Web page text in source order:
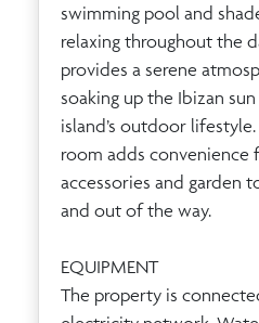
swimming pool and
relaxing throughout the
provides a serene
soaking up the Ibizan
island’s outdoor
room adds convenience
accessories and garden
and out of the way.
EQUIPMENT
The property is